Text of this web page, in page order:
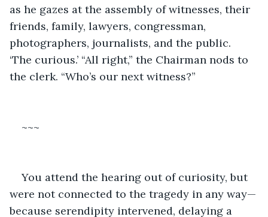
as he gazes at the assembly of witnesses, their
friends, family, lawyers, congressman,
photographers, journalists, and the public.
‘The curious.’ “All right,” the Chairman nods to
the clerk. “Who’s our next witness?”
~~~
You attend the hearing out of curiosity, but
were not connected to the tragedy in any way—
because serendipity intervened, delaying a